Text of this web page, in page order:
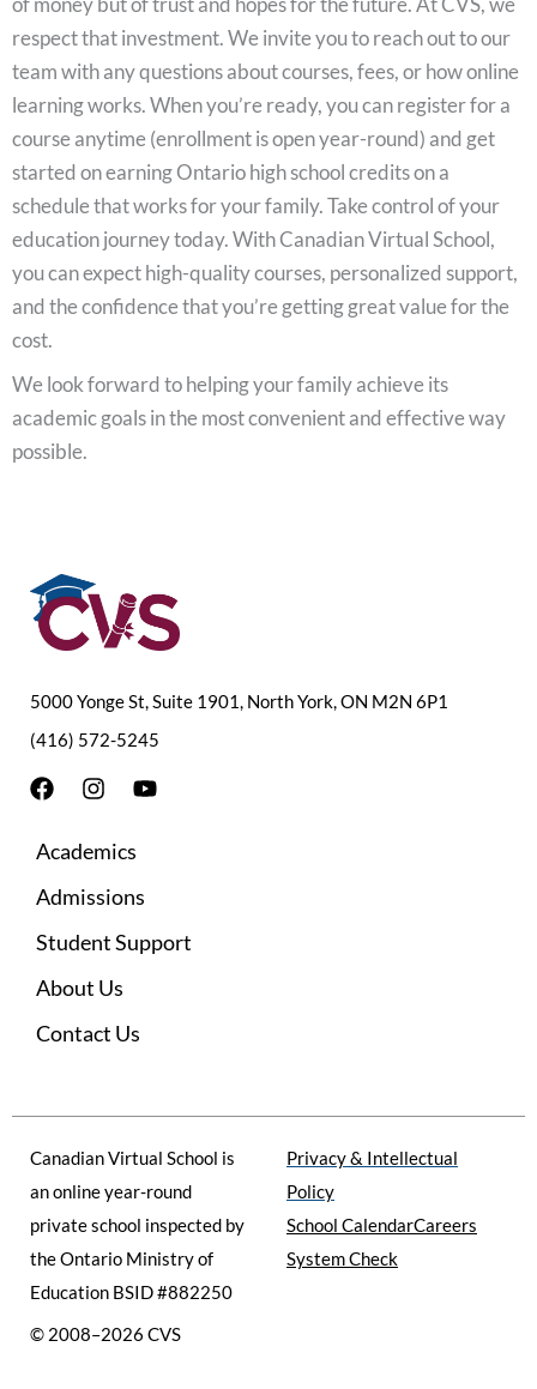
respect that investment. We invite you to reach out to our
team with any questions about courses, fees, or how online
learning works. When you’re ready, you can register for a
course anytime (enrollment is open year-round) and get
started on earning Ontario high school credits on a
schedule that works for your family. Take control of your
education journey today. With Canadian Virtual School,
you can expect high-quality courses, personalized support,
and the confidence that you’re getting great value for the
cost.
We look forward to helping your family achieve its
academic goals in the most convenient and effective way
possible.
5000 Yonge St, Suite 1901, North York, ON M2N 6P1
(416) 572-5245
F
e
b
o
o
k
I
t
g
a
m
Y
b
Academics
Admissions
Student Support
About Us
Contact Us
Canadian Virtual School is
an online year-round
private school inspected by
the Ontario Ministry of
Education BSID #882250
© 2008–2026 CVS
Privacy & Intellectual
Policy
School CalendarCareers
System Check